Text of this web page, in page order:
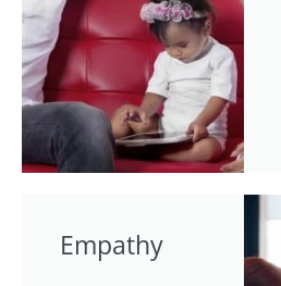
Empathy